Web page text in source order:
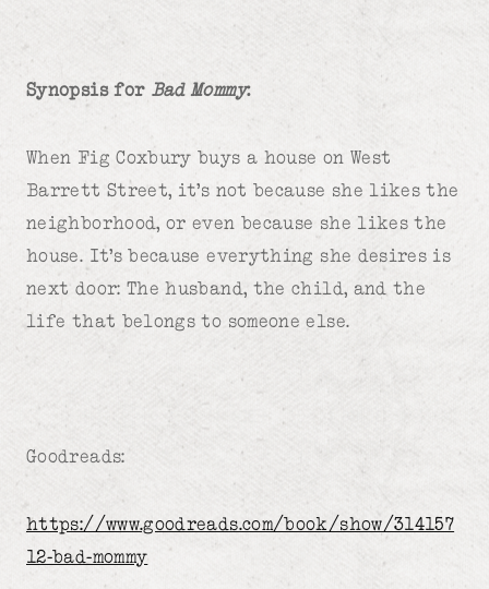
Synopsis for Bad Mommy:
When Fig Coxbury buys a house on West
Barrett Street, it’s not because she likes the
neighborhood, or even because she likes the
house. It’s because everything she desires is
next door: The husband, the child, and the
life that belongs to someone else.
Goodreads:
https://www.goodreads.com/book/show/314157
12-bad-mommy